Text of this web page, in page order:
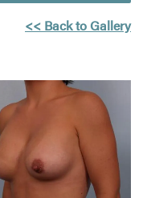
<< Back to Gallery